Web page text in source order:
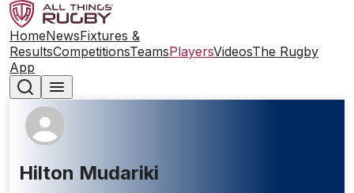
HomeNewsFixtures &
ResultsCompetitionsTeamsPlayersVideosThe Rugby
App
Hilton Mudariki